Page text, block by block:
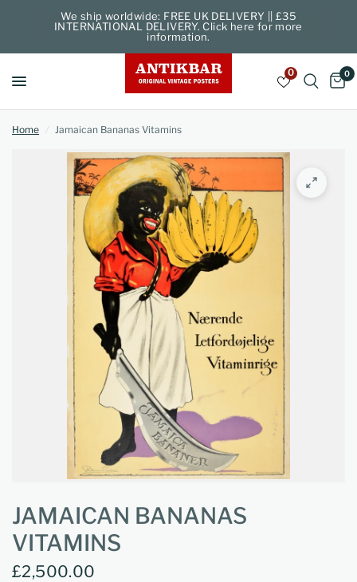
We ship worldwide: FREE UK DELIVERY || £35
INTERNATIONAL DELIVERY. Click here for more
information.
0 0
Home / Jamaican Bananas Vitamins
JAMAICAN BANANAS
VITAMINS
£2,500.00